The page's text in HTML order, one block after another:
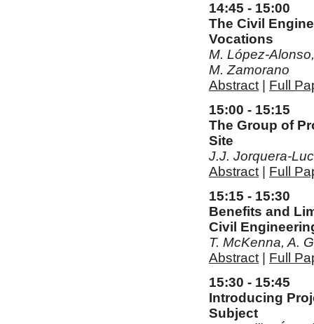
14:45 - 15:00
The Civil
Vocations
M. López-
M. Zamorano
Abstract
Full
15:00 - 15:15
The Group of
Site
J.J. Jorquera-
Abstract
Full
15:15 - 15:30
Benefits and
Civil
T. McKenna, A.
Abstract
Full
15:30 - 15:45
Introducing
Subject